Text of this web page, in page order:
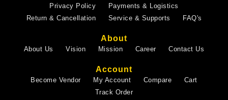
Privacy Policy
Payments & Logistics
Return & Cancellation
Service & Supports FAQ's
About
About Us Vision Mission Career Contact Us
Account
Become Vendor My Account Compare
Cart
Track Order